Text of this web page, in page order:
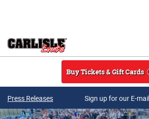
Buy Tickets & Gift Cards
Press Releases Sign up for our E-